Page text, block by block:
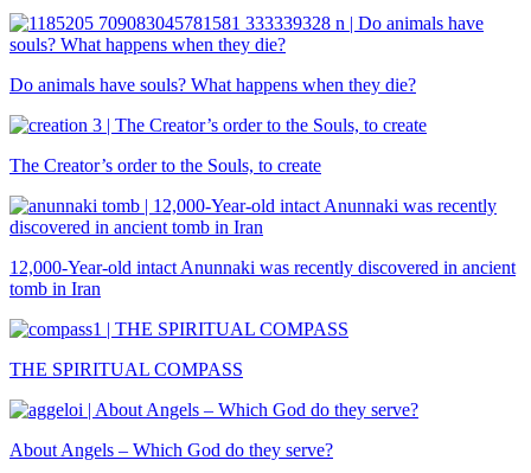
Do animals have souls? What happens when they die?
The Creator’s order to the Souls, to create
12,000-Year-old intact Anunnaki was recently discovered in ancient
tomb in Iran
THE SPIRITUAL COMPASS
About Angels – Which God do they serve?